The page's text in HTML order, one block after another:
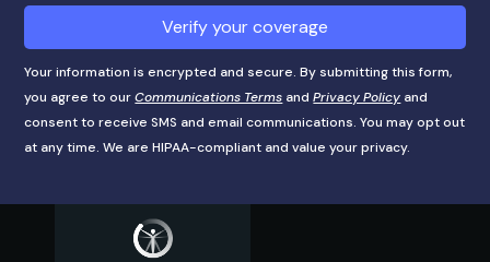
Verify your coverage
Your information is encrypted and secure. By submitting this form,
you agree to ourCommunications Terms andPrivacy Policy and
consent to receive SMS and email communications. You may opt out
at any time. We are HIPAA-compliant and value your privacy.